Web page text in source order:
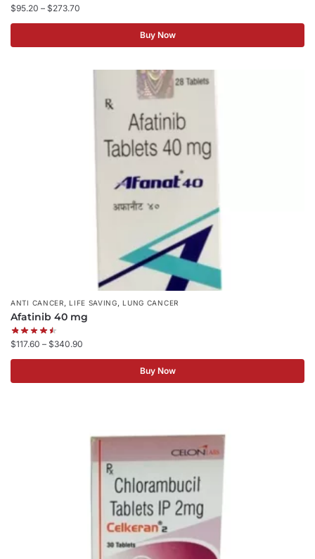
$95.20 – $273.70
Buy Now
ANTI CANCER,LIFE SAVING,LUNG CANCER
Afatinib 40 mg
$117.60 – $340.90
Buy Now